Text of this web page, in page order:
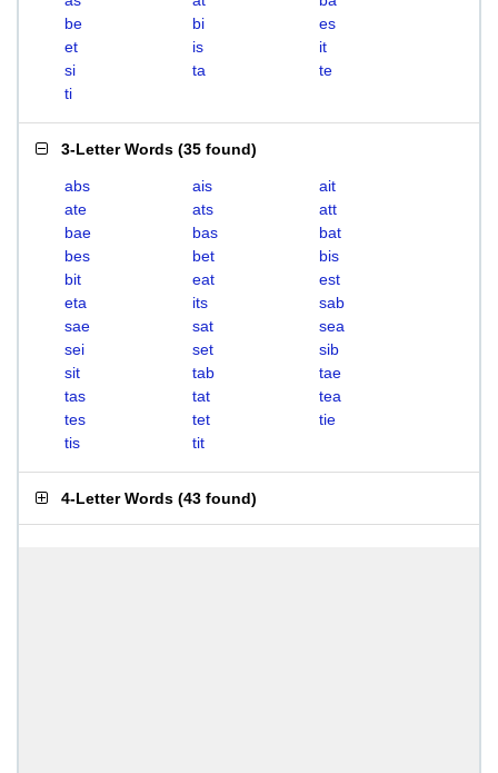
be
bi
es
et
is
it
si
ta
te
ti
3-Letter Words (35 found)
abs ais
ait
ate
ats
att
bae
bas
bat
bes
bet
bis
bit
eat
est
eta
its
sab
sae
sat
sea
sei
set
sib
sit
tab
tae
tas
tat
tea
tes
tet
tie
tis
tit
4-Letter Words (43 found)